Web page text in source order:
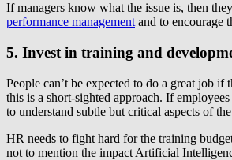
If managers know what the issue is, then
performance managementand to encourage
5. Invest in training and
People can’t be expected to do a great job
this is a short-sighted approach. If
to understand subtle but critical aspects of
HR needs to fight hard for the training
not to mention the impact Artificial